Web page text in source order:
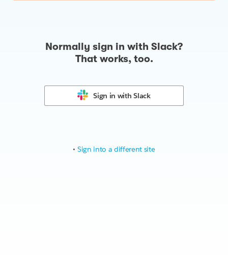
Normally sign in with Slack?
That works, too.
Sign in withSlack
• Sign into a different site